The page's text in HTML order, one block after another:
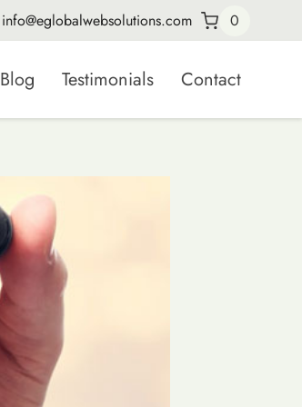
info@eglobalwebsolutions.com 0
Blog Testimonials Contact